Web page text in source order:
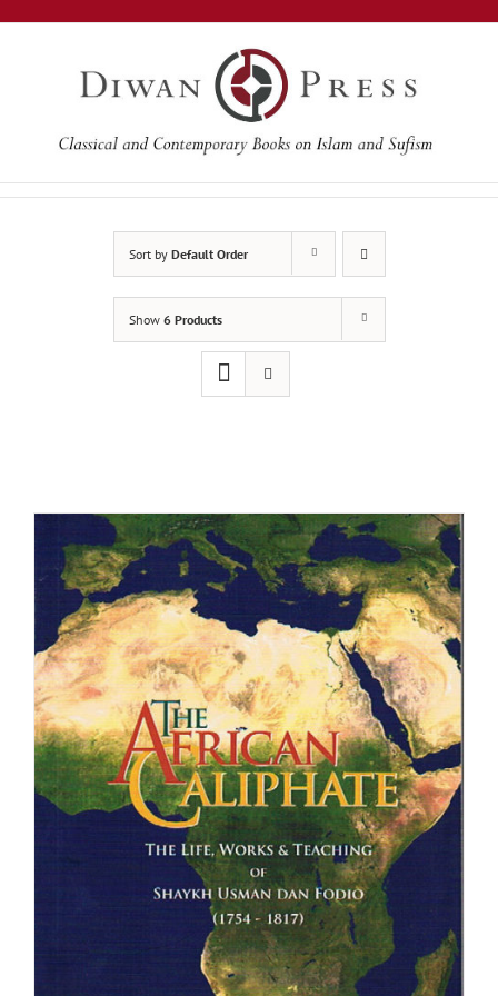
Sort by Default Order
Show 6 Products